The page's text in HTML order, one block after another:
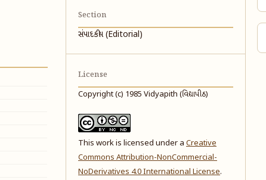
Section
સંપાદકીય (Editorial)
License
Copyright (c) 1985 Vidyapith (વિદ્યાપીઠ)
This work is licensed under aCreative
Commons Attribution-NonCommercial-
NoDerivatives 4.0 International License.